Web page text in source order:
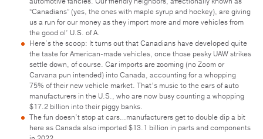
“Canadians” (yes, the ones with maple syrup and hockey), are giving
us a run for our money as they import more and more vehicles from
the good ol’ U.S. of A.
Here’s the scoop: It turns out that Canadians have developed quite
the taste for American-made vehicles, once those pesky UAW strikes
settle down, of course. Car imports are zooming (no Zoom or
Carvana pun intended) into Canada, accounting for a whopping
75% of their new vehicle market. That’s music to the ears of auto
manufacturers in the U.S., who are now busy counting a whopping
$17.2 billion into their piggy banks.
The fun doesn’t stop at cars…manufacturers get to double dip a bit
here as Canada also imported $13.1 billion in parts and components